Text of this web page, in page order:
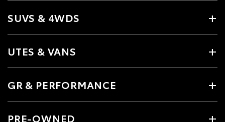
SUVS & 4WDS
UTES & VANS
GR & PERFORMANCE
PRE-OWNED